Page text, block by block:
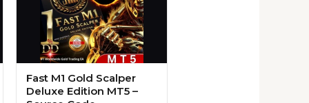
Fast M1 Gold Scalper
Deluxe Edition MT5 –